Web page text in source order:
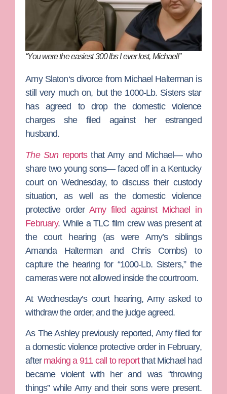
“You were the easiest 300 lbs I ever lost, Michael!”
Amy Slaton‘s divorce from Michael Halterman is
still very much on, but the 1000-Lb. Sistersstar
has agreed to drop the domestic violence
charges she filed against her estranged
husband.
The Sunreportsthat Amy and Michael— who
share two young sons— faced off in a Kentucky
court on Wednesday, to discuss their custody
situation, as well as the domestic violence
protective order Amy filed against Michael in
February. While aTLC film crew was present at
the court hearing (as were Amy’s siblings
Amanda Haltermanand Chris Combs) to
capture the hearing for “1000-Lb. Sisters,” the
cameras were not allowed inside the courtroom.
At Wednesday’s court hearing, Amy asked to
withdraw the order, and the judge agreed.
As The Ashleypreviously reported, Amy filed for
a domestic violence protective order in February,
after making a 911 call to reportthat Michael had
became violent with her and was “throwing
things” while Amy and their sons were present.